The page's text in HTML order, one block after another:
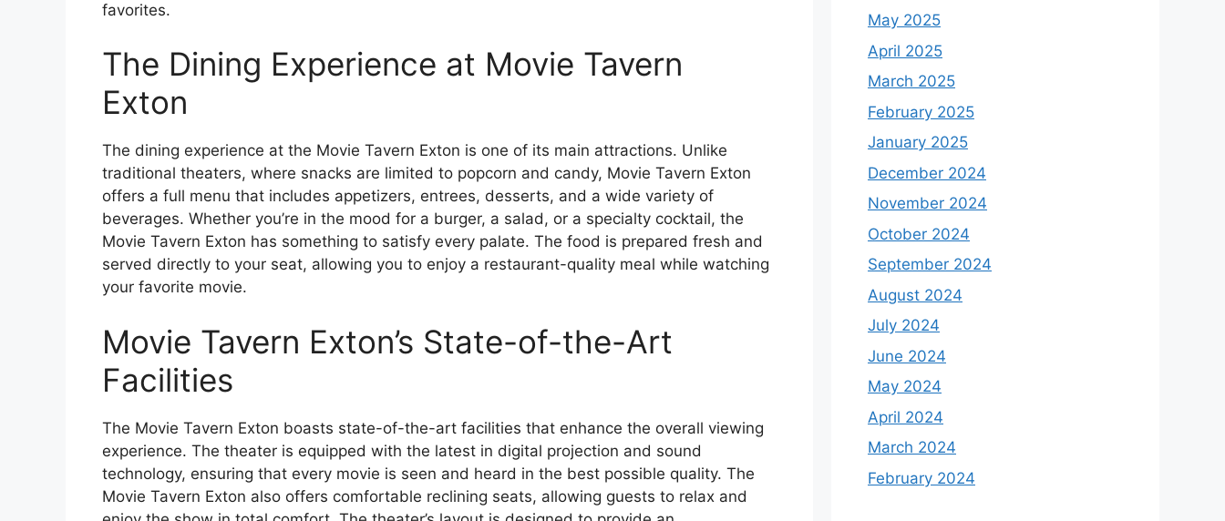
favorites.
The Dining Experience at Movie Tavern
Exton
The dining experience at the Movie Tavern Exton is one of its main attractions. Unlike
traditional theaters, where snacks are limited to popcorn and candy, Movie Tavern Exton
offers a full menu that includes appetizers, entrees, desserts, and a wide variety of
beverages. Whether you’re in the mood for a burger, a salad, or a specialty cocktail, the
Movie Tavern Exton has something to satisfy every palate. The food is prepared fresh and
served directly to your seat, allowing you to enjoy a restaurant-quality meal while watching
your favorite movie.
Movie Tavern Exton’s State-of-the-Art
Facilities
The Movie Tavern Exton boasts state-of-the-art facilities that enhance the overall viewing
experience. The theater is equipped with the latest in digital projection and sound
technology, ensuring that every movie is seen and heard in the best possible quality. The
Movie Tavern Exton also offers comfortable reclining seats, allowing guests to relax and
May 2025
April 2025
March 2025
February 2025
January 2025
December 2024
November 2024
October 2024
September 2024
August 2024
July 2024
June 2024
May 2024
April 2024
March 2024
February 2024